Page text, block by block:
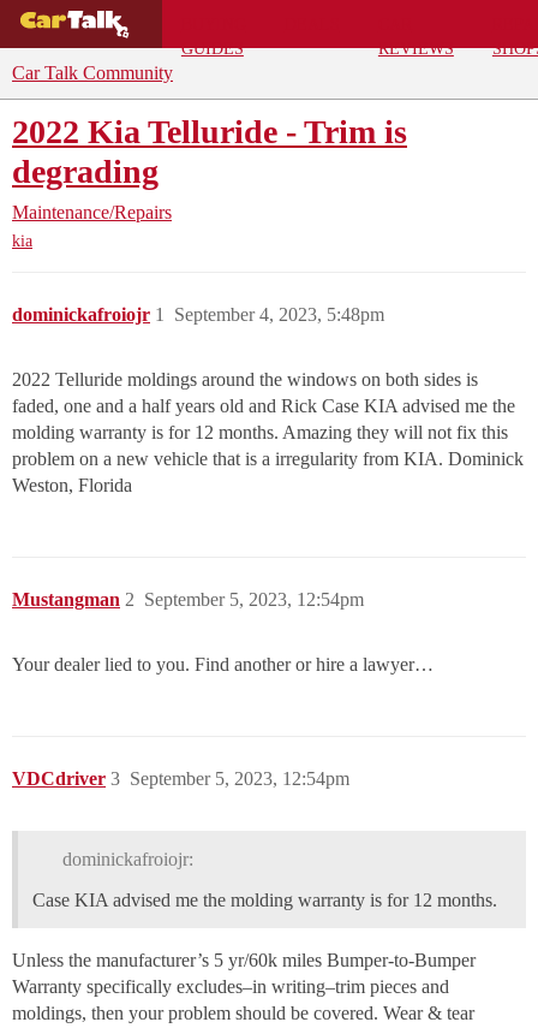
GUIDES
REVIEWS
Car Talk Community
2022 Kia Telluride - Trim is
degrading
Maintenance/Repairs
kia
dominickafroiojr September 4, 2023, 5:48pm
1
2022 Telluride moldings around the windows on both sides is
faded, one and a half years old and Rick Case KIA advised me the
molding warranty is for 12 months. Amazing they will not fix this
problem on a new vehicle that is a irregularity from KIA. Dominick
Weston, Florida
Mustangman September 5, 2023, 12:54pm
2
Your dealer lied to you. Find another or hire a lawyer…
VDCdriver September 5, 2023, 12:54pm
3
dominickafroiojr:
Case KIA advised me the molding warranty is for 12 months.
Unless the manufacturer’s 5 yr/60k miles Bumper-to-Bumper
Warranty specifically excludes–in writing–trim pieces and
moldings, then your problem should be covered. Wear & tear